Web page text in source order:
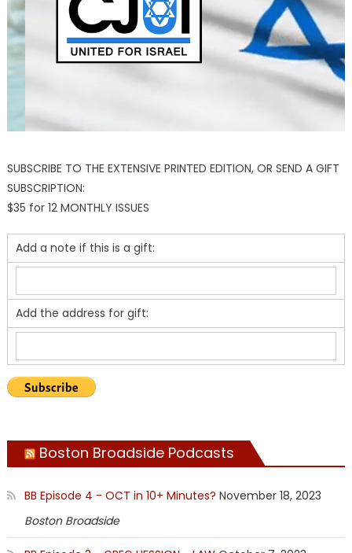
SUBSCRIBE TO THE EXTENSIVE PRINTED EDITION, OR SEND A GIFT
SUBSCRIPTION:
$35 for 12 MONTHLY ISSUES
Add a note if this is a gift:
Add the address for gift:
Boston Broadside Podcasts
BB Episode 4 - OCT in 10+ Minutes? November 18, 2023
Boston Broadside